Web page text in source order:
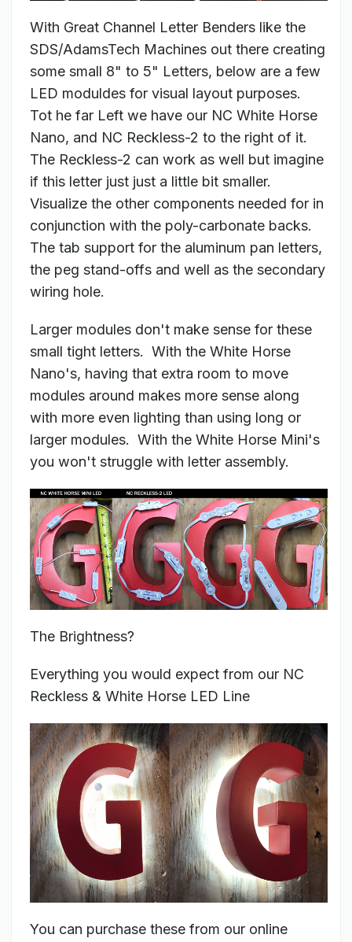
With Great Channel Letter Benders like the
SDS/AdamsTech Machines out there creating
some small 8" to 5" Letters, below are a few
LED moduldes for visual layout purposes.
Tot he far Left we have our NC White Horse
Nano, and NC Reckless-2 to the right of it.
The Reckless-2 can work as well but imagine
if this letter just just a little bit smaller.
Visualize the other components needed for in
conjunction with the poly-carbonate backs.
The tab support for the aluminum pan letters,
the peg stand-offs and well as the secondary
wiring hole.
Larger modules don't make sense for these
small tight letters. With the White Horse
Nano's, having that extra room to move
modules around makes more sense along
with more even lighting than using long or
larger modules. With the White Horse Mini's
you won't struggle with letter assembly.
The Brightness?
Everything you would expect from our NC
Reckless & White Horse LED Line
You can purchase these from our online